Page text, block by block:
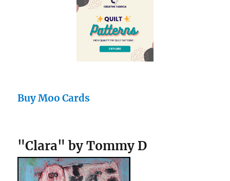
Buy Moo Cards
"Clara" by Tommy D